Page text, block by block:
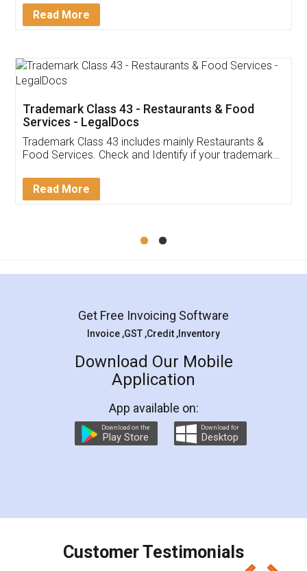
Thank you Legal docs! I've applied FSSAI
(Pooja) was prompt and very helpful. I had to
reach out to them periodically because of an
input error from my end. Pooja was very patient
in handling this issue. She had assisted me till
Mohit Koul
Rental Agreement
LegalDocs is an excellent and professional
online service which helps you step by step in
preparation and registration. They helped me in
preparing my Rental Agreement as a Tenant at
the comfort of my home and even did a second
charges online) which again makes the whole
final amt to be paid as well as discount coupons
which I liked alot 😋 I would recommend people